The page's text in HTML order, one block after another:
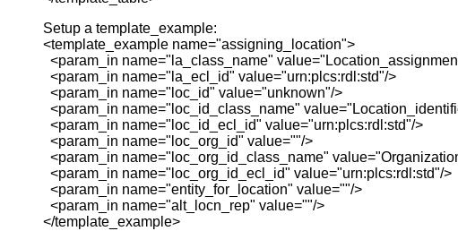
Setup a template_example:
<template_example name="assigning_location">
<param_in name="la_class_name"
<param_in name="la_ecl_id" value="urn:plcs:rdl:std"/>
<param_in name="loc_id" value="unknown"/>
<param_in name="loc_id_class_name"
<param_in name="loc_id_ecl_id" value="urn:plcs:rdl:std"/>
<param_in name="loc_org_id" value=""/>
<param_in name="loc_org_id_class_name"
<param_in name="loc_org_id_ecl_id" value="urn:plcs:rdl:std"/>
<param_in name="entity_for_location" value=""/>
<param_in name="alt_locn_rep" value=""/>
</template_example>